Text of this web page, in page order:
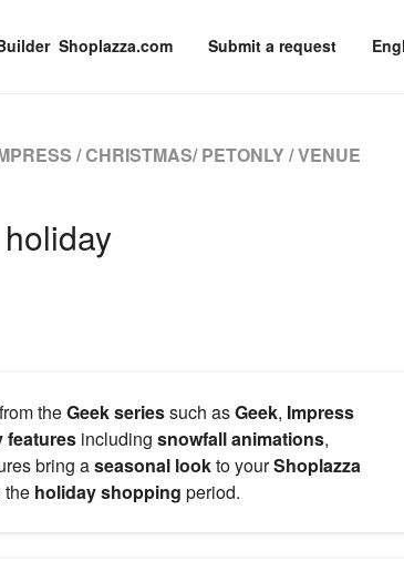
Shoplazza.com Submit a request
/ CHRISTMAS/ PETONLY / VENUE
theGeek seriessuch asGeek, Impress
featuresincluding snowfall animations,
bring aseasonal lookto yourShoplazza
the holiday shopping period.